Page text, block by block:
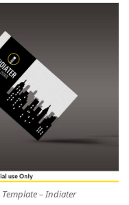
Template – Indiater